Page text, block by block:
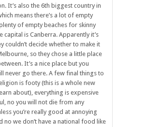
It’s also the 6th biggest country in
means there’s a lot of empty
of empty beaches for skinny
capital is Canberra. Apparently it’s
couldn’t decide whether to make it
so they chose a little place
It’s a nice place but you
never go there. A few final things to
is footy (this is a whole new
about), everything is expensive
no you will not die from any
you’re really good at annoying
no we don’t have a national food like